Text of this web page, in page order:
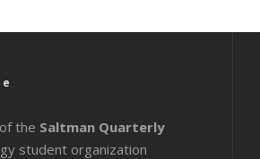
the Saltman Quarterly
student organization